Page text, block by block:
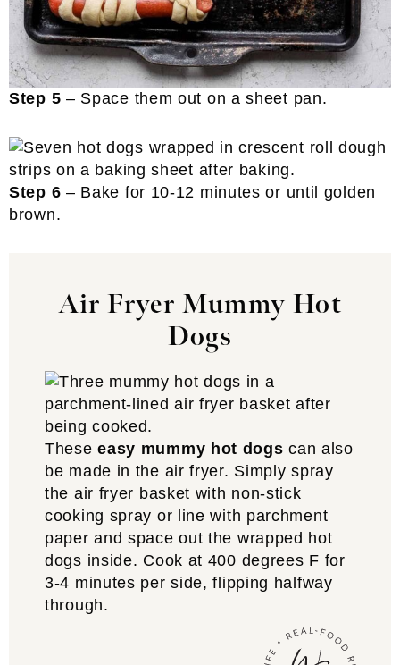
Step 5 – Space them out on a sheet pan.
Step 6 – Bake for 10-12 minutes or until golden
brown.
Air Fryer Mummy Hot
Dogs
Theseeasy mummy hot dogs can also
be made in the air fryer. Simply spray
the air fryer basket with non-stick
cooking spray or line with parchment
paper and space out the wrapped hot
dogs inside. Cook at 400 degrees F for
3-4 minutes per side, flipping halfway
through.